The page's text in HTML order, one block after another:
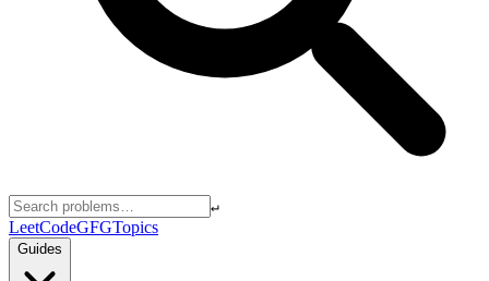
↵
LeetCodeGFGTopics
Guides